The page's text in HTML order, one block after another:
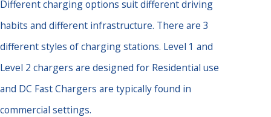
Different charging options suit different driving
habits and different infrastructure. There are 3
different styles of charging stations. Level 1 and
Level 2 chargers are designed for Residential use
and DC Fast Chargers are typically found in
commercial settings.